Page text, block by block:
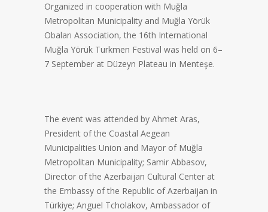
Organized in cooperation with Muğla
Metropolitan Municipality and Muğla Yörük
Obaları Association, the 16th International
Muğla Yörük Turkmen Festival was held on 6–
7 September at Düzeyn Plateau in Menteşe.
The event was attended by Ahmet Aras,
President of the Coastal Aegean
Municipalities Union and Mayor of Muğla
Metropolitan Municipality; Samir Abbasov,
Director of the Azerbaijan Cultural Center at
the Embassy of the Republic of Azerbaijan in
Türkiye; Anguel Tcholakov, Ambassador of